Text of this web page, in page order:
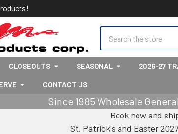
CLOSEOUTS SEASONAL 2026-27
CONTACT US
Since 1985 Wholesale
Book now and
St. Patrick's and Easter